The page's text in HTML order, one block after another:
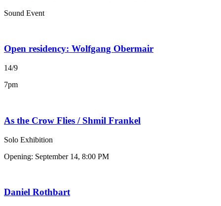
Sound Event
Open residency: Wolfgang Obermair
14/9
7pm
As the Crow Flies / Shmil Frankel
Solo Exhibition
Opening: September 14, 8:00 PM
Daniel Rothbart